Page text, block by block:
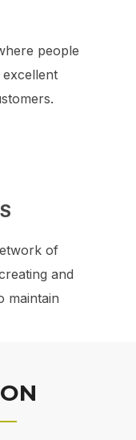
people
of
and
maintain